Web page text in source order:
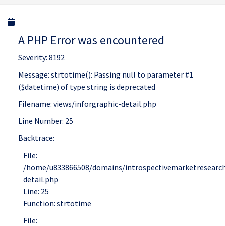
A PHP Error was encountered
Severity: 8192
Message: strtotime(): Passing null to parameter #1
($datetime) of type string is deprecated
Filename: views/inforgraphic-detail.php
Line Number: 25
Backtrace:
File:
/home/u833866508/domains/
detail.php
Line: 25
Function: strtotime
File: